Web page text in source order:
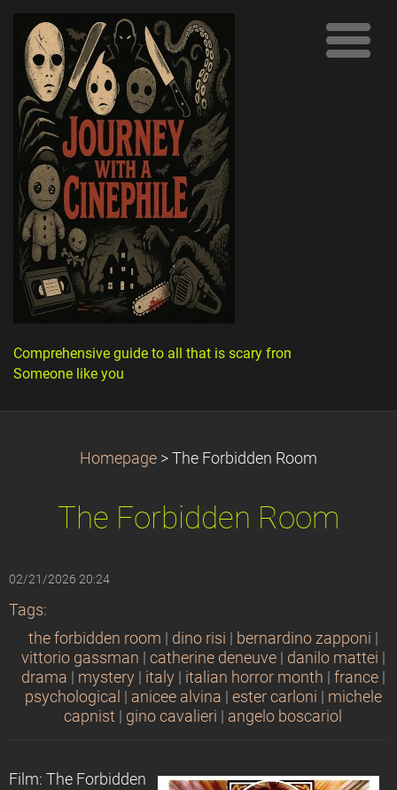
Comprehensive guide to all that is scary from
Someone like you
Homepage > The Forbidden Room
The Forbidden Room
02/21/2026 20:24
Tags:
the forbidden room
dino risi bernardino zapponi
vittorio gassman
catherine deneuve danilo mattei
drama
mystery italy italian horror month france
psychological
anicee alvina ester carloni
michele
capnist
gino cavalieri angelo boscariol
Film: The Forbidden